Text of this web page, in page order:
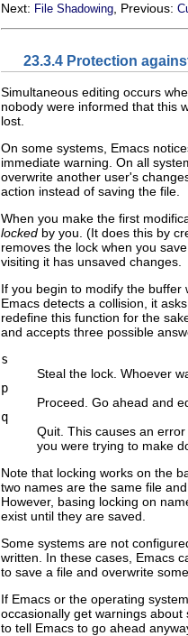
Next: File Shadowing , Previous:
23.3.4 Protection
Simultaneous editing occurs
nobody were informed that this
lost.
On some systems, Emacs
immediate warning. On all
overwrite another user's
action instead of saving the file.
When you make the first
locked by you. (It does this by
removes the lock when you
visiting it has unsaved changes.
If you begin to modify the
Emacs detects a collision, it
redefine this function for the
and accepts three possible
s
Steal the lock. Whoever
p
Proceed. Go ahead and
q
Quit. This causes an error
you were trying to make
Note that locking works on the
two names are the same file
However, basing locking on
exist until they are saved.
Some systems are not
written. In these cases, Emacs
to save a file and overwrite
If Emacs or the operating
occasionally get warnings
to tell Emacs to go ahead